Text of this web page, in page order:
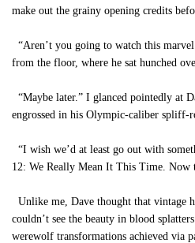
make out the grainy opening credits
“Aren’t you going to watch this
from the floor, where he sat hunched
“Maybe later.” I glanced pointedly at
engrossed in his Olympic-caliber spliff-
“I wish we’d at least go out with
12: We Really Mean It This Time. Now
Unlike me, Dave thought that vintage
couldn’t see the beauty in blood
werewolf transformations achieved via